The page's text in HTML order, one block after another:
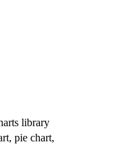
library
pie chart,